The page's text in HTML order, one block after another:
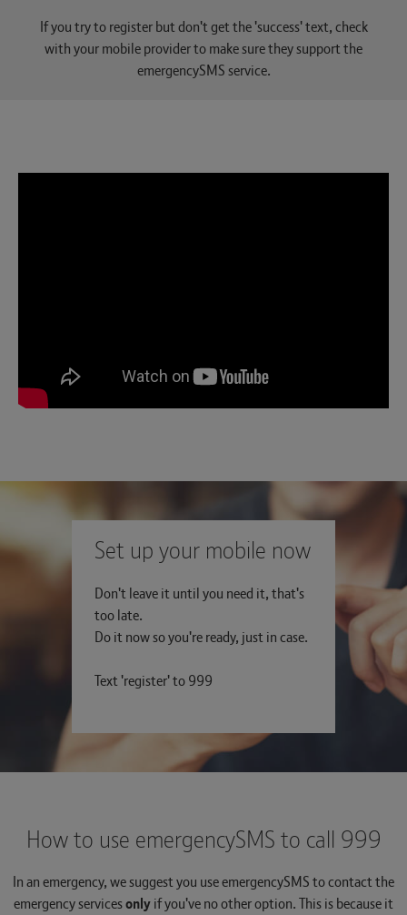
If you try to register but don't get the 'success' text, check
with your mobile provider to make sure they support the
emergencySMS service.
Set up your mobile now
Don't leave it until you need it, that's
too late.
Do it now so you're ready, just in case.
Text 'register' to 999
How to use emergencySMS to call 999
In an emergency, we suggest you use emergencySMS to contact the
emergency servicesonlyif you've no other option. This is because it